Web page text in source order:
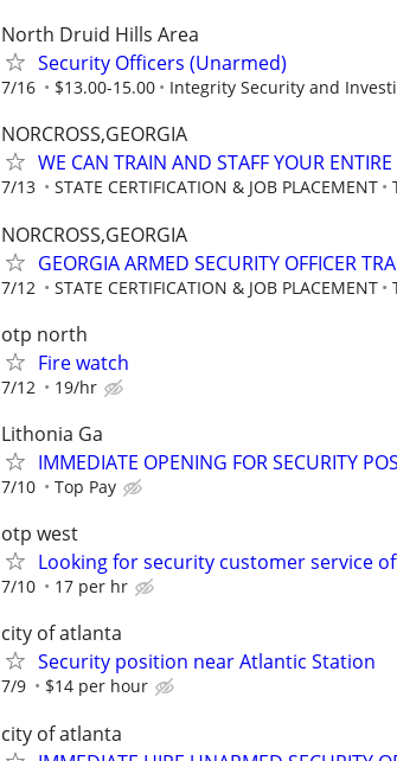
North Druid Hills Area
Security Officers (Unarmed)
7/16 $13.00-15.00 Integrity Security and
NORCROSS,GEORGIA
WE CAN TRAIN AND STAFF YOUR
7/13 STATE CERTIFICATION & JOB PLACEMENT
NORCROSS,GEORGIA
GEORGIA ARMED SECURITY OFFICER
7/12 STATE CERTIFICATION & JOB PLACEMENT
otp north
Fire watch
7/12 19/hr
Lithonia Ga
IMMEDIATE OPENING FOR SECURITY
7/10 Top Pay
otp west
Looking for security customer service
7/10 17 per hr
city of atlanta
Security position near Atlantic Station
7/9 $14 per hour
city of atlanta